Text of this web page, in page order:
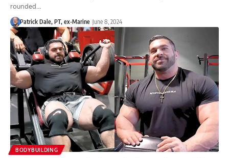
rounded…
Patrick Dale, PT, ex-Marine June 8, 2024
BODYBUILDING